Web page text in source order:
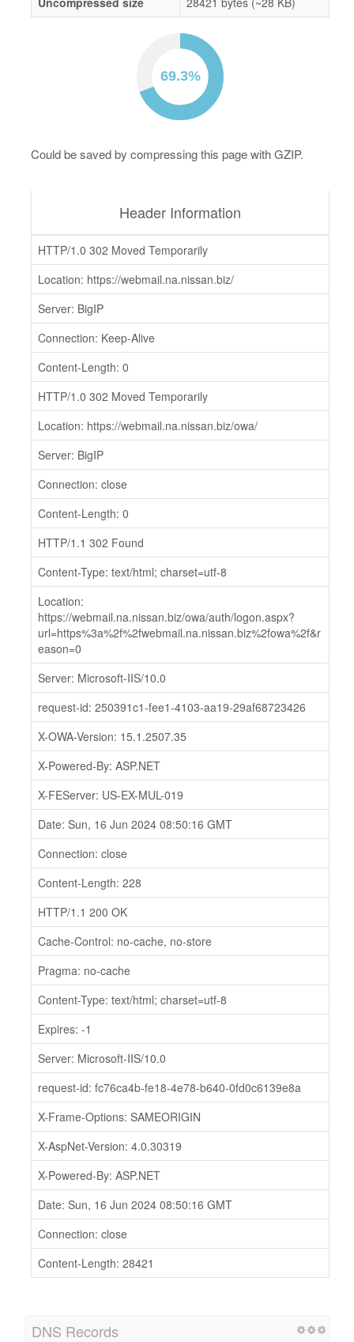
Could be saved by compressing this page with GZIP.
Header Information
HTTP/1.0 302 Moved Temporarily
Location: https://webmail.na.nissan.biz/
Server: BigIP
Connection: Keep-Alive
Content-Length: 0
HTTP/1.0 302 Moved Temporarily
Location: https://webmail.na.nissan.biz/owa/
Server: BigIP
Connection: close
Content-Length: 0
HTTP/1.1 302 Found
Content-Type: text/html; charset=utf-8
Location:
https://webmail.na.nissan.biz/owa/auth/logon.aspx?
url=https%3a%2f%2fwebmail.na.nissan.biz%2fowa%2f&r
eason=0
Server: Microsoft-IIS/10.0
request-id: 250391c1-fee1-4103-aa19-29af68723426
X-OWA-Version: 15.1.2507.35
X-Powered-By: ASP.NET
X-FEServer: US-EX-MUL-019
Date: Sun, 16 Jun 2024 08:50:16 GMT
Connection: close
Content-Length: 228
HTTP/1.1 200 OK
Cache-Control: no-cache, no-store
Pragma: no-cache
Content-Type: text/html; charset=utf-8
Expires: -1
Server: Microsoft-IIS/10.0
request-id: fc76ca4b-fe18-4e78-b640-0fd0c6139e8a
X-Frame-Options: SAMEORIGIN
X-AspNet-Version: 4.0.30319
X-Powered-By: ASP.NET
Date: Sun, 16 Jun 2024 08:50:16 GMT
Connection: close
Content-Length: 28421
DNS Records